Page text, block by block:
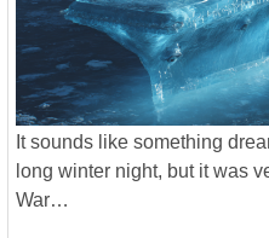
It sounds like something
long winter night, but it was
War…